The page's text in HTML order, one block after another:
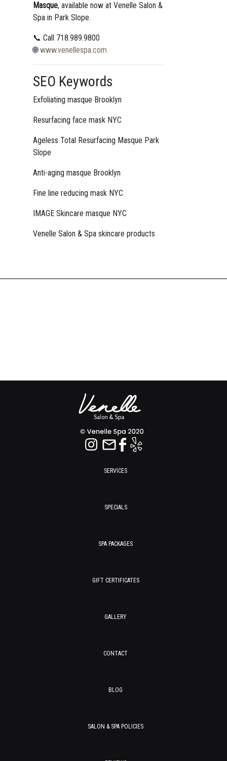
Masque, available now at Venelle Salon &
Spa in Park Slope.
📞 Call 718.989.9800
🌐www.venellespa.com
SEO Keywords
Exfoliating masque Brooklyn
Resurfacing face mask NYC
Ageless Total Resurfacing Masque Park
Slope
Anti-aging masque Brooklyn
Fine line reducing mask NYC
IMAGE Skincare masque NYC
Venelle Salon & Spa skincare products
SERVICES
SPECIALS
SPA PACKAGES
GIFT CERTIFICATES
GALLERY
CONTACT
BLOG
SALON & SPA POLICIES